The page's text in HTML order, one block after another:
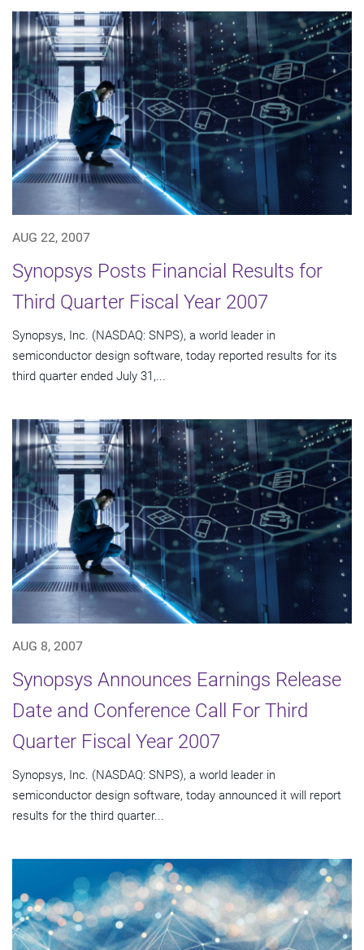
AUG 22, 2007
Synopsys Posts Financial Results for
Third Quarter Fiscal Year 2007
Synopsys, Inc. (NASDAQ: SNPS), a world leader in
semiconductor design software, today reported results for its
third quarter ended July 31,...
AUG 8, 2007
Synopsys Announces Earnings Release
Date and Conference Call For Third
Quarter Fiscal Year 2007
Synopsys, Inc. (NASDAQ: SNPS), a world leader in
semiconductor design software, today announced it will report
results for the third quarter...